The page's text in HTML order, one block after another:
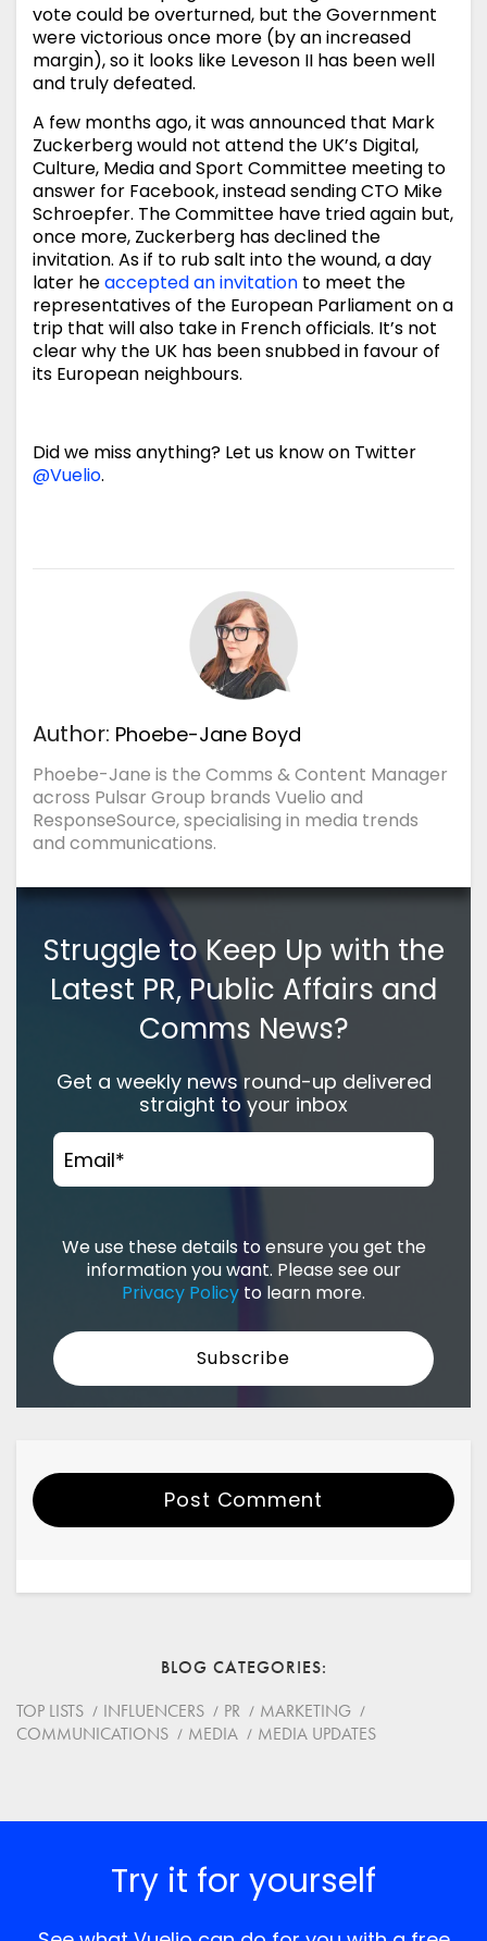
vote could be overturned, but the Government
were victorious once more (by an increased
margin), so it looks like Leveson II has been well
and truly defeated.
A few months ago, it was announced that Mark
Zuckerberg would not attend the UK’s Digital,
Culture, Media and Sport Committee meeting to
answer for Facebook, instead sending CTO Mike
Schroepfer. The Committee have tried again but,
once more, Zuckerberg has declined the
invitation. As if to rub salt into the wound, a day
later heaccepted an invitation to meet the
representatives of the European Parliament on a
trip that will also take in French officials. It’s not
clear why the UK has been snubbed in favour of
its European neighbours.
Did we miss anything? Let us know on Twitter
@Vuelio.
Author: Phoebe-Jane Boyd
Phoebe-Jane is the Comms & Content Manager
across Pulsar Group brands Vuelio and
ResponseSource, specialising in media trends
and communications.
Struggle to Keep Up with the
Latest PR, Public Affairs and
Comms News?
Get a weekly news round-up delivered
straight to your inbox
Email*
We use these details to ensure you get the
information you want. Please see our
Privacy Policy to learn more.
Post Comment
BLOG CATEGORIES
TOP LISTS
INFLUENCERS PR
MARKETING
COMMUNICATIONS
MEDIA MEDIA UPDATES
Try it for yourself